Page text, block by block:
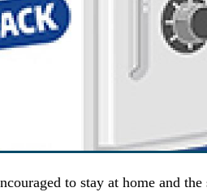
to stay at home and